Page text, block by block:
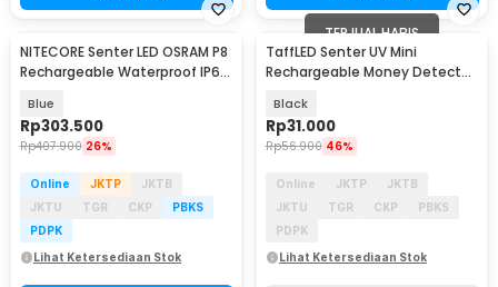
NITECORE Senter LED OSRAM P8
Rechargeable Waterproof IP66
Blue
Rp303.500
Rp407.900 26%
Online JKTP
JKTB
JKTU
TGR CKP
PBKS
PDPK
Lihat Ketersediaan Stok
TERJUAL HABIS
TaffLED Senter UV Mini
Rechargeable Money Detector
Black
Rp31.000
Rp56.900 46%
Online JKTP
JKTB
JKTU
TGR CKP
PBKS
PDPK
Lihat Ketersediaan Stok